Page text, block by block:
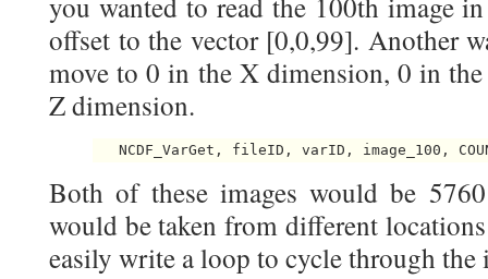
you wanted to read the 100th image
offset to the vector [0,0,99]. Another
move to 0 in the X dimension, 0 in
Z dimension.
Both of these images would be
would be taken from different
easily write a loop to cycle through the